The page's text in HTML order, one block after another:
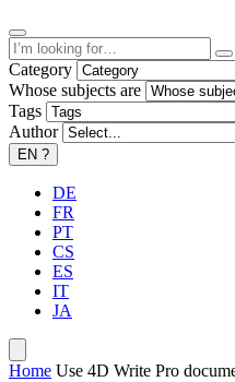
Category
Whose subjects are
Tags
Author
EN ?
DE
FR
PT
CS
ES
IT
JA
Home Use 4D Write Pro